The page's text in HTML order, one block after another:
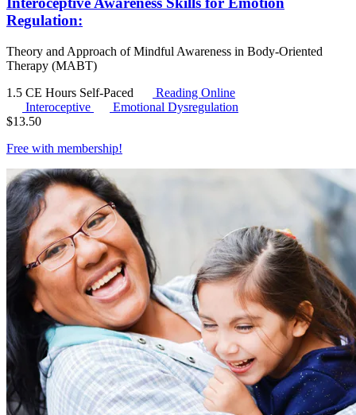
Regulation:
Theory and Approach of Mindful Awareness in Body-Oriented
Therapy (MABT)
1.5 CE Hours Self-Paced
Reading Online
Interoceptive
Emotional Dysregulation
$13.50
Free with membership!